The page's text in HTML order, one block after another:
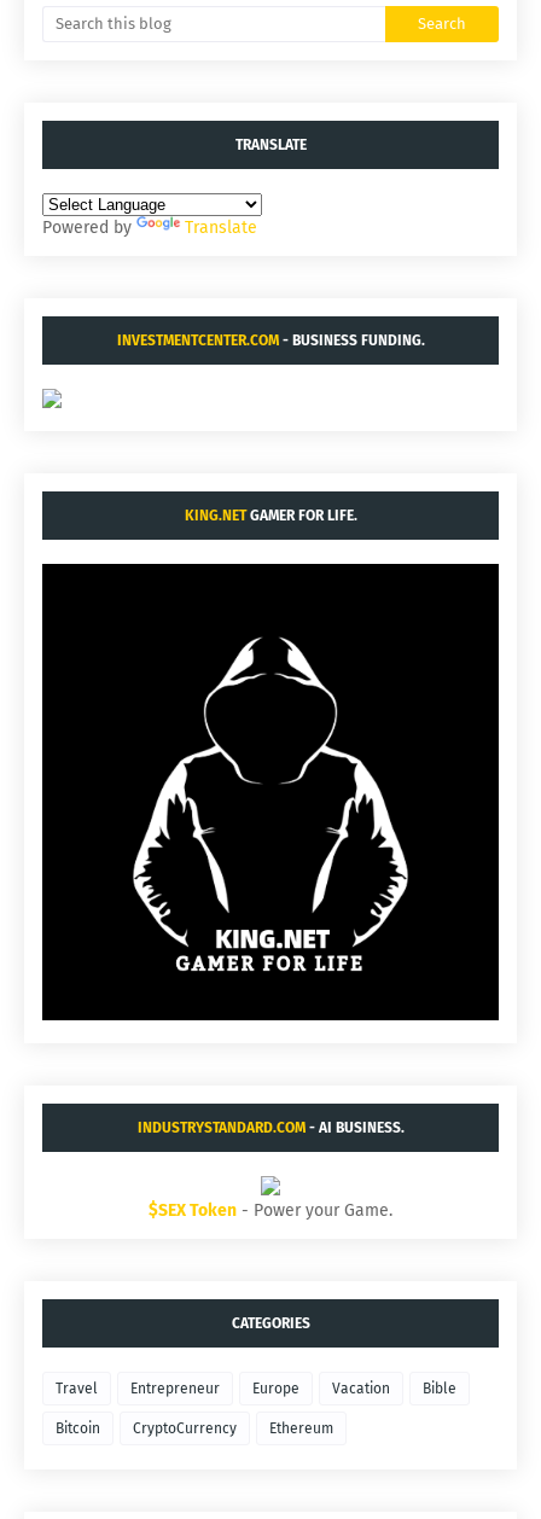
TRANSLATE
Powered by Translate
INVESTMENTCENTER.COM- BUSINESS FUNDING.
KING.NETGAMER FOR LIFE.
INDUSTRYSTANDARD.COM- AI BUSINESS.
$SEX Token - Power your Game.
CATEGORIES
Travel Entrepreneur Europe Vacation Bible
Bitcoin CryptoCurrency Ethereum